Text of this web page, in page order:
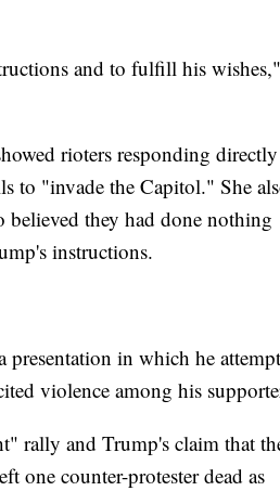
and to fulfill his wishes,"
rioters responding
to "invade the Capitol." She
believed they had done nothing
instructions.
presentation in which he
violence among his
rally and Trump's claim that
one counter-protester dead as